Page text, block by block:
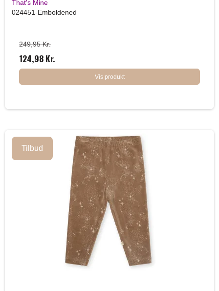
That's Mine
024451-Emboldened
249,95 Kr.
124,98 Kr.
Vis produkt
Tilbud